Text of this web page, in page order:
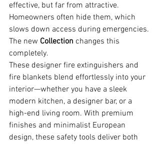
effective, but far from attractive.
Homeowners often hide them, which
slows down access during emergencies.
The new Collection changes this
completely.
These designer fire extinguishers and
fire blankets blend effortlessly into your
interior—whether you have a sleek
modern kitchen, a designer bar, or a
high-end living room. With premium
finishes and minimalist European
design, these safety tools deliver both